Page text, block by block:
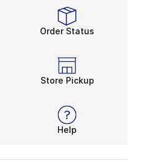
Order Status
Store Pickup
Help